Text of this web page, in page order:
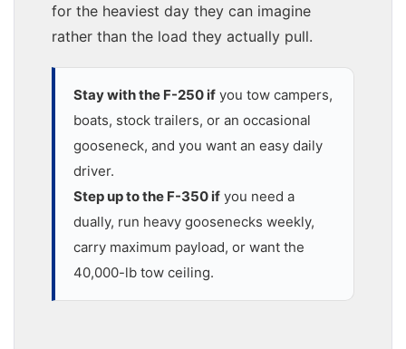
for the heaviest day they can imagine
rather than the load they actually pull.
Stay with the F-250 if you tow campers,
boats, stock trailers, or an occasional
gooseneck, and you want an easy daily
driver.
Step up to the F-350 if you need a
dually, run heavy goosenecks weekly,
carry maximum payload, or want the
40,000-lb tow ceiling.